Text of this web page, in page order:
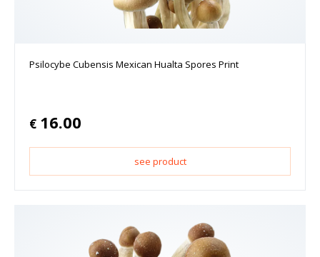
Psilocybe Cubensis Mexican Hualta Spores Print
€ 16.00
see product